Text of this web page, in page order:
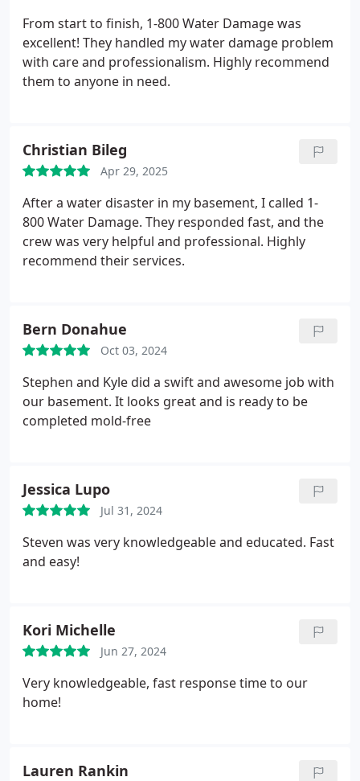
From start to finish, 1-800 Water Damage was
excellent! They handled my water damage problem
with care and professionalism. Highly recommend
them to anyone in need.
Christian Bileg
Apr 29, 2025
After a water disaster in my basement, I called 1-
800 Water Damage. They responded fast, and the
crew was very helpful and professional. Highly
recommend their services.
Bern Donahue
Oct 03, 2024
Stephen and Kyle did a swift and awesome job with
our basement. It looks great and is ready to be
completed mold-free
Jessica Lupo
Jul 31, 2024
Steven was very knowledgeable and educated. Fast
and easy!
Kori Michelle
Jun 27, 2024
Very knowledgeable, fast response time to our
home!
Lauren Rankin